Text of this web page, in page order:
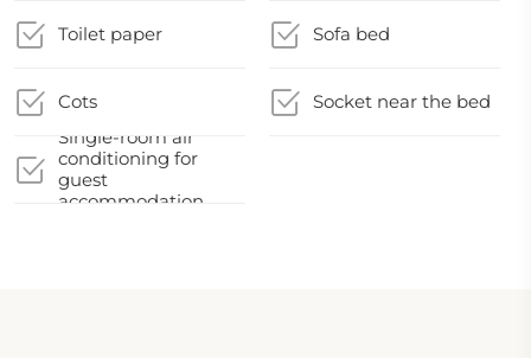
Toilet paper Sofa bed
Cots
Socket near the bed
Single-room air
conditioning for
guest
accommodation